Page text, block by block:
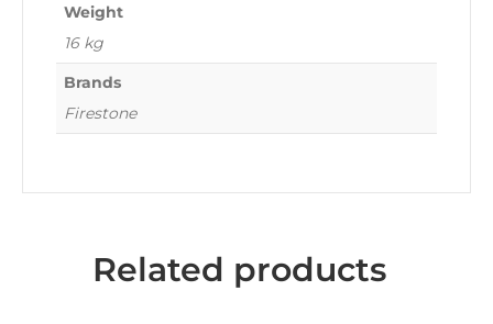
Weight
16 kg
Brands
Firestone
Related products